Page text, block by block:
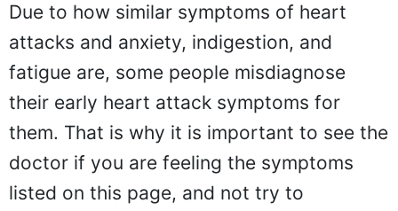
Due to how similar symptoms of heart
attacks and anxiety, indigestion, and
fatigue are, some people misdiagnose
their early heart attack symptoms for
them. That is why it is important to see the
doctor if you are feeling the symptoms
listed on this page, and not try to